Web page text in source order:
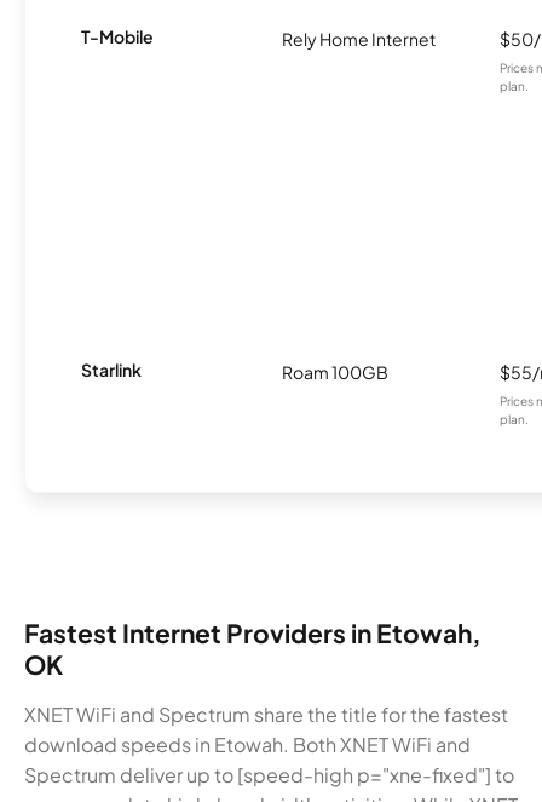
T-Mobile Rely Home Internet
Prices
plan.
Starlink Roam 100GB
Prices
plan.
Fastest Internet Providers in Etowah,
OK
XNET WiFi and Spectrum share the title for the fastest
download speeds in Etowah. Both XNET WiFi and
Spectrum deliver up to [speed-high p="xne-fixed"] to